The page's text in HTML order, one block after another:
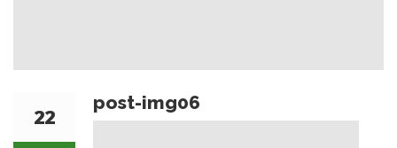
22
post-img06